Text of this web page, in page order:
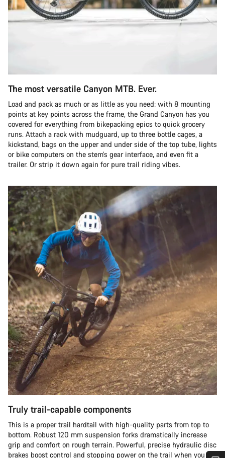
The most versatile Canyon MTB. Ever.
Load and pack as much or as little as you need: with 8 mounting
points at key points across the frame, the Grand Canyon has you
covered for everything from bikepacking epics to quick grocery
runs. Attach a rack with mudguard, up to three bottle cages, a
kickstand, bags on the upper and under side of the top tube, lights
or bike computers on the stem’s gear interface, and even fit a
trailer. Or strip it down again for pure trail riding vibes.
Truly trail-capable components
This is a proper trail hardtail with high-quality parts from top to
bottom. Robust 120 mm suspension forks dramatically increase
grip and comfort on rough terrain. Powerful, precise hydraulic disc
brakes boost control and stopping power on the trail when you